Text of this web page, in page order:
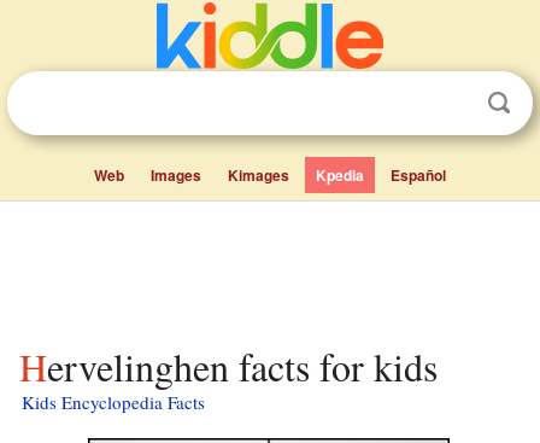
Web Images Kimages Kpedia Español
Hervelinghen facts for kids
Kids Encyclopedia Facts